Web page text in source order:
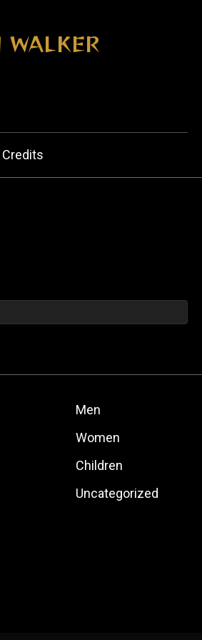
Men
Women
Children
Uncategorized